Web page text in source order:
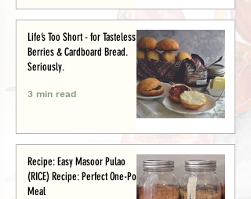
Life’s Too Short - for Tasteless
Berries & Cardboard Bread.
Seriously.
3 min read
Recipe: Easy Masoor Pulao
(RICE) Recipe: Perfect One-Pot
Meal